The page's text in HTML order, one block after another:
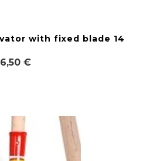
with fixed blade 14
€